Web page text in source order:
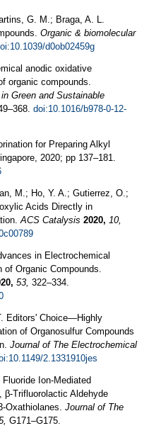
G. M.; Braga, A. L.
Organic & biomolecular
d0ob02459g
anodic oxidative
organic compounds.
Green and Sustainable
doi:10.1016/b978-0-12-
for Preparing Alkyl
2020; pp 137–181.
M.; Ho, Y. A.; Gutierrez, O.;
Acids Directly in
ACS Catalysis 2020, 10,
in Electrochemical
Organic Compounds.
53, 322–334.
Editors' Choice—Highly
of Organosulfur Compounds
Journal of The Electrochemical
2.1331910jes
Ion-Mediated
Trifluorolactic Aldehyde
Oxathiolanes. Journal of The
G171–G175.